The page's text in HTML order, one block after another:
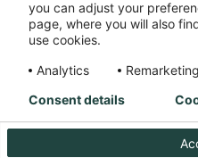
    at JC
(https://
cb570290.js:47:34882)
you can adjust your
page, where you will also
use cookies.
Analytics
Remarketing
Consent details